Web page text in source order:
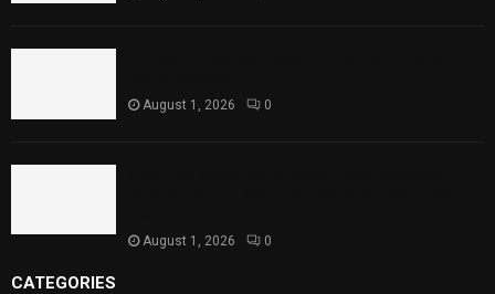
August 1, 2026 0
August 1, 2026 0
CATEGORIES